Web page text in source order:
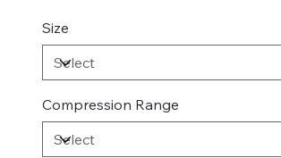
Size
Compression Range